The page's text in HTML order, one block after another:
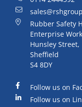
Rubber Safety
Enterprise
Hunsley Street,
Sheffield
S4 8DY
Follow us on
Follow us on